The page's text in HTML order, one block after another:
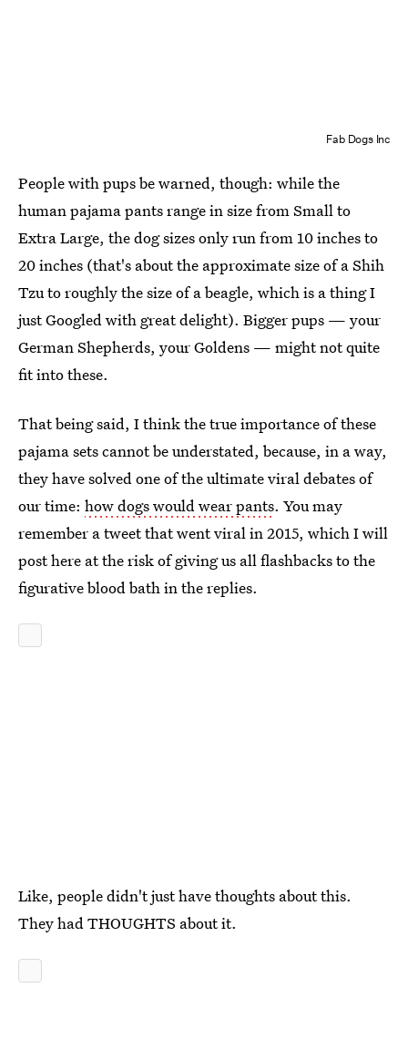
Fab Dogs Inc
People with pups be warned, though: while the
human pajama pants range in size from Small to
Extra Large, the dog sizes only run from 10 inches to
20 inches (that's about the approximate size of a Shih
Tzu to roughly the size of a beagle, which is a thing I
just Googled with great delight). Bigger pups — your
German Shepherds, your Goldens — might not quite
fit into these.
That being said, I think the true importance of these
pajama sets cannot be understated, because, in a way,
they have solved one of the ultimate viral debates of
our time: how dogs would wear pants. You may
remember a tweet that went viral in 2015, which I will
post here at the risk of giving us all flashbacks to the
figurative blood bath in the replies.
Like, people didn't just have thoughts about this.
They had THOUGHTS about it.